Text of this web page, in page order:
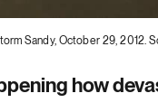
Sandy, October 29, 2012.
how